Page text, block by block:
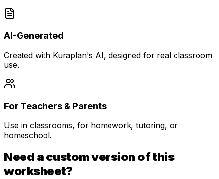
AI-Generated
Created with Kuraplan's AI, designed for real classroom
use.
For Teachers & Parents
Use in classrooms, for homework, tutoring, or
homeschool.
Need a custom version of this
worksheet?